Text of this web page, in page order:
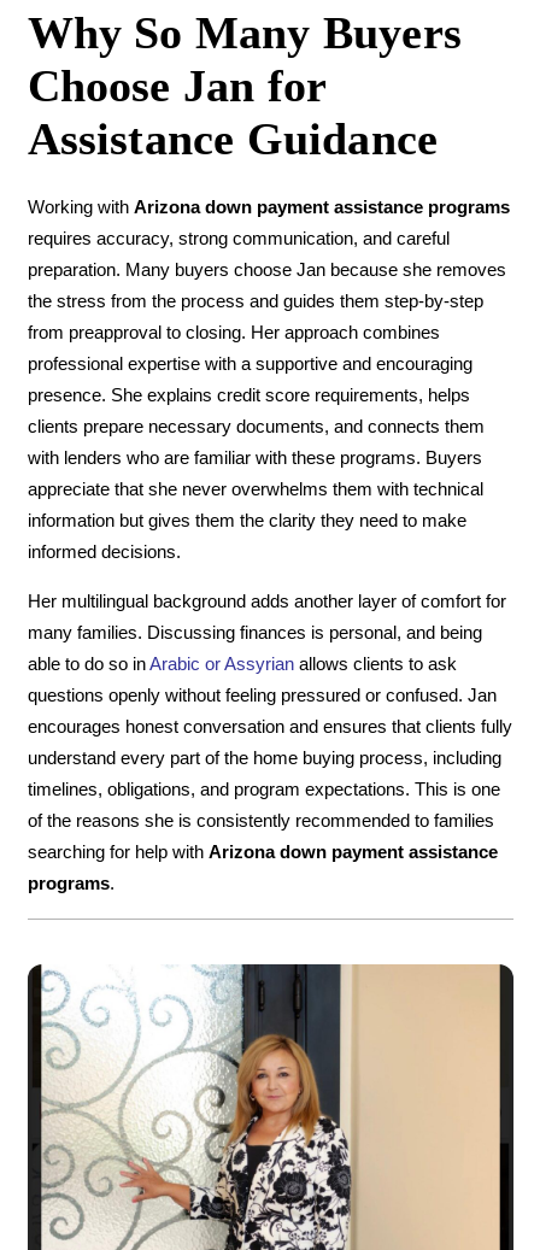
Why So Many Buyers
Choose Jan for
Assistance Guidance
Working with Arizona down payment assistance programs
requires accuracy, strong communication, and careful
preparation. Many buyers choose Jan because she removes
the stress from the process and guides them step-by-step
from preapproval to closing. Her approach combines
professional expertise with a supportive and encouraging
presence. She explains credit score requirements, helps
clients prepare necessary documents, and connects them
with lenders who are familiar with these programs. Buyers
appreciate that she never overwhelms them with technical
information but gives them the clarity they need to make
informed decisions.
Her multilingual background adds another layer of comfort for
many families. Discussing finances is personal, and being
able to do so inArabic or Assyrian allows clients to ask
questions openly without feeling pressured or confused. Jan
encourages honest conversation and ensures that clients fully
understand every part of the home buying process, including
timelines, obligations, and program expectations. This is one
of the reasons she is consistently recommended to families
searching for help with Arizona down payment assistance
programs.